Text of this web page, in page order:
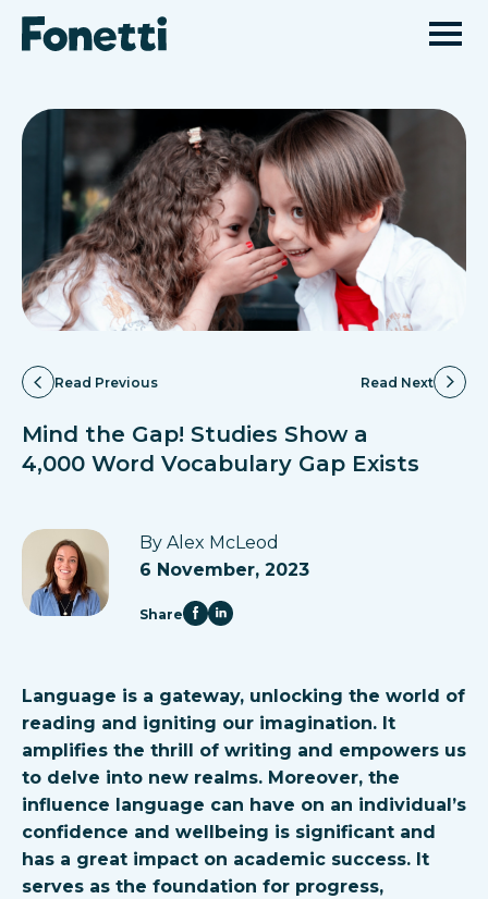
Read Previous Read Next
Mind the Gap! Studies Show a
4,000 Word Vocabulary Gap Exists
By Alex McLeod
6 November, 2023
Share
Language is a gateway, unlocking the world of
reading and igniting our imagination. It
amplifies the thrill of writing and empowers us
to delve into new realms. Moreover, the
influence language can have on an individual’s
confidence and wellbeing is significant and
has a great impact on academic success. It
serves as the foundation for progress,